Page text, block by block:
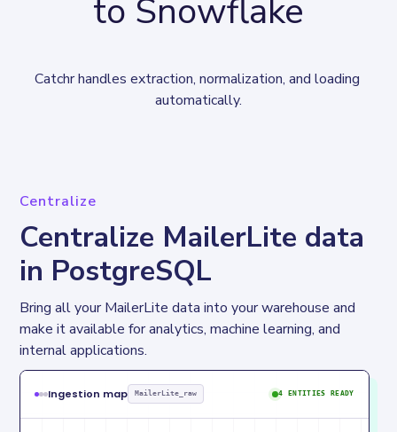
to Snowflake
Catchr handles extraction, normalization, and loading
automatically.
Centralize
Centralize MailerLite data
in PostgreSQL
Bring all your MailerLite data into your warehouse and
make it available for analytics, machine learning, and
internal applications.
Ingestion map MailerLite_raw 4 ENTITIES READY